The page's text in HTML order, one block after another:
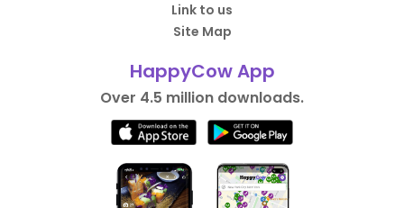
Link to us
Site Map
HappyCow App
Over 4.5 million downloads.